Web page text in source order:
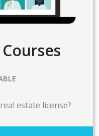
estate license?